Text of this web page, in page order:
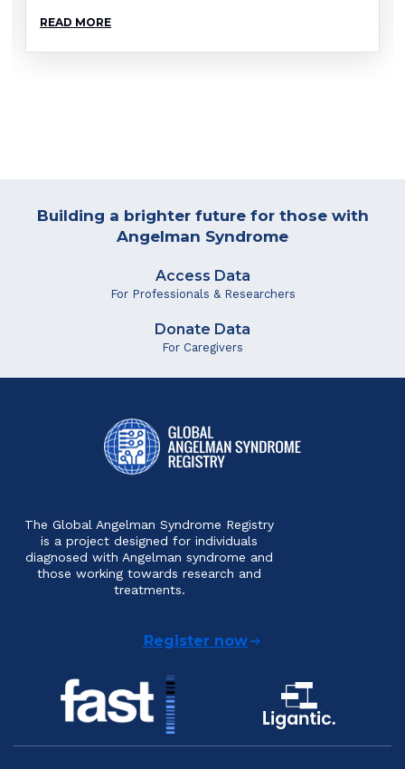
READ MORE
Building a brighter future for those with
Angelman Syndrome
Access Data
For Professionals & Researchers
Donate Data
For Caregivers
The Global Angelman Syndrome Registry
is a project designed for individuals
diagnosed with Angelman syndrome and
those working towards research and
treatments.
Register now